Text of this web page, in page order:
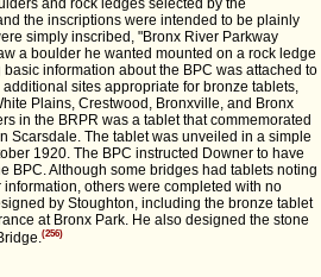
and rock ledges selected by the
the inscriptions were intended to be plainly
simply inscribed, "Bronx River Parkway
a boulder he wanted mounted on a rock ledge
information about the BPC was attached to
sites appropriate for bronze tablets,
Plains, Crestwood, Bronxville, and Bronx
in the BRPR was a tablet that commemorated
Scarsdale. The tablet was unveiled in a simple
1920. The BPC instructed Downer to have
BPC. Although some bridges had tablets noting
others were completed with no
by Stoughton, including the bronze tablet
at Bronx Park. He also designed the stone
(256)